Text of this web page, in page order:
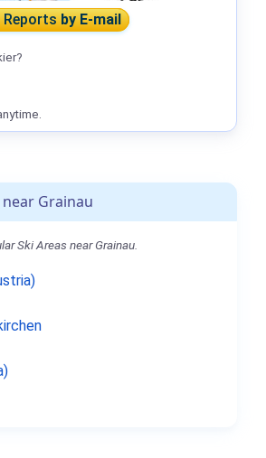
Grainau
Ski Areas near Grainau.
Reportsby E-mail